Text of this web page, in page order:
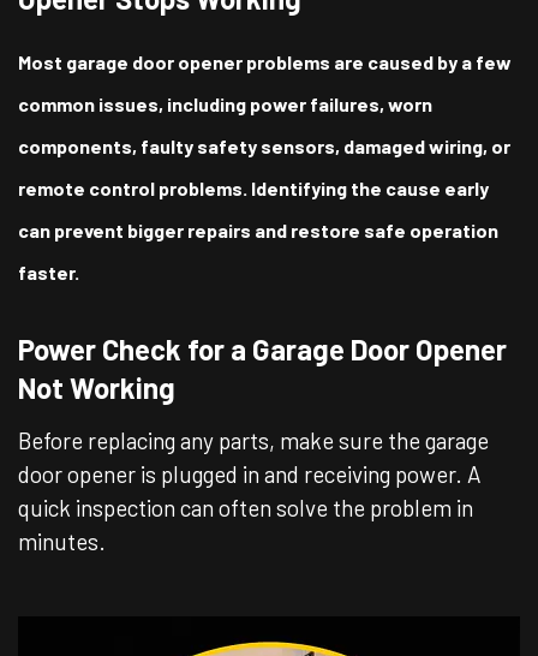
Most garage door opener problems are caused by a few
common issues, including power failures, worn
components, faulty safety sensors, damaged wiring, or
remote control problems. Identifying the cause early
can prevent bigger repairs and restore safe operation
faster.
Power Check for a Garage Door Opener
Not Working
Before replacing any parts, make sure the garage
door opener is plugged in and receiving power. A
quick inspection can often solve the problem in
minutes.